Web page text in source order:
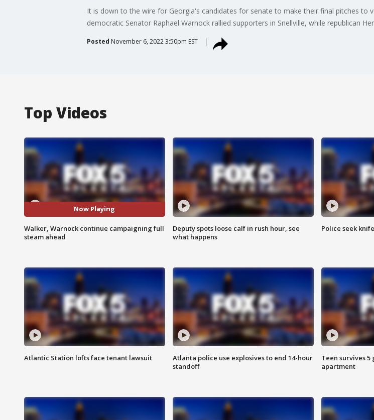
It is down to the wire for Georgia's candidates for senate to make their final pitches to
democratic Senator Raphael Warnock rallied supporters in Snellville, while republican
Posted November 6, 2022 3:50pm EST
Top Videos
Now Playing
Walker, Warnock continue campaigning full
steam ahead
Deputy spots loose calf in rush hour, see
what happens
Police seek
Atlantic Station lofts face tenant lawsuit
Atlanta police use explosives to end 14-hour
standoff
Teen survives 5
apartment